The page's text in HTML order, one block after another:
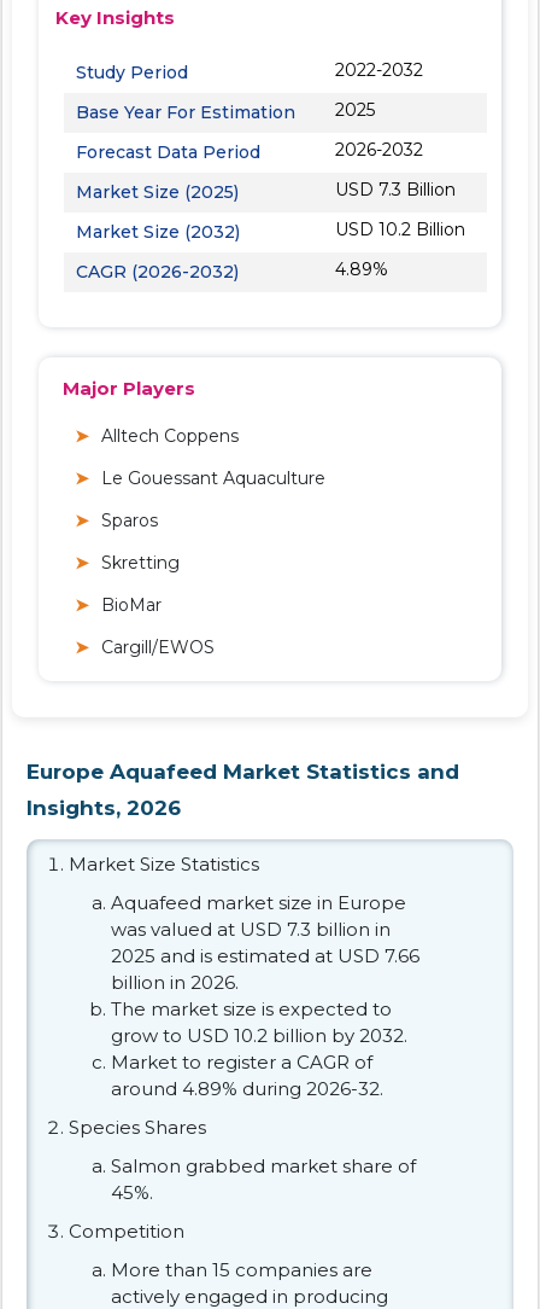
Key Insights
Study Period
2022-2032
Base Year For Estimation
2025
Forecast Data Period
2026-2032
Market Size (2025)
USD 7.3 Billion
Market Size (2032)
USD 10.2 Billion
CAGR (2026-2032)
4.89%
Major Players
Alltech Coppens
Le Gouessant Aquaculture
Sparos
Skretting
BioMar
Cargill/EWOS
Europe Aquafeed Market Statistics and
Insights, 2026
Market Size Statistics
Aquafeed market size in Europe
was valued at USD 7.3 billion in
2025 and is estimated at USD 7.66
billion in 2026.
The market size is expected to
grow to USD 10.2 billion by 2032.
Market to register a CAGR of
around 4.89% during 2026-32.
Species Shares
Salmon grabbed market share of
45%.
Competition
More than 15 companies are
actively engaged in producing